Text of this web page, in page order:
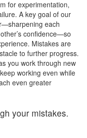
for experimentation,
A key goal of our
each
confidence—so
Mistakes are
to further progress.
you work through new
working even while
even greater
your mistakes.